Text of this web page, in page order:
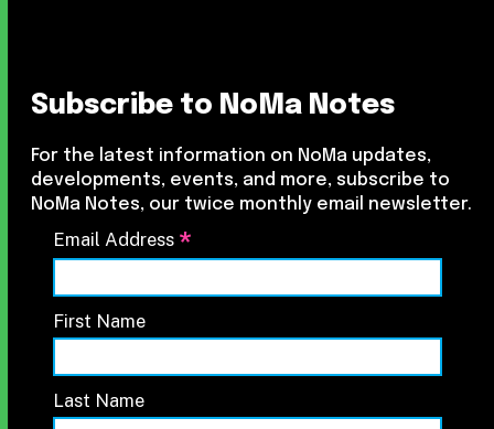
Subscribe to NoMa Notes
For the latest information on NoMa updates,
developments, events, and more, subscribe to
NoMa Notes, our twice monthly email newsletter.
Email Address *
First Name
Last Name